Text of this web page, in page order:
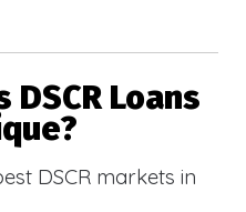
Loans
DSCR markets in